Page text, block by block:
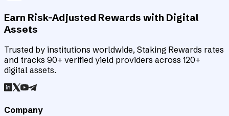
Earn Risk-Adjusted Rewards with Digital
Assets
Trusted by institutions worldwide, Staking Rewards rates
and tracks 90+ verified yield providers across 120+
digital assets.
Company